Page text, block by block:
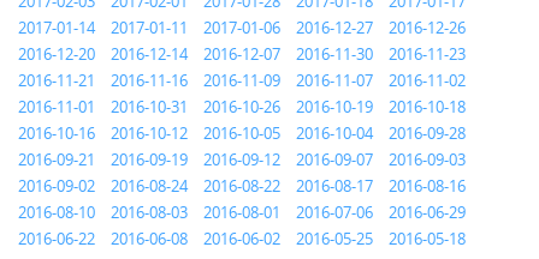
2017-01-14
2017-01-11 2017-01-06 2016-12-27
2016-12-26
2016-12-20
2016-12-14 2016-12-07 2016-11-30
2016-11-23
2016-11-21
2016-11-16 2016-11-09 2016-11-07
2016-11-02
2016-11-01
2016-10-31 2016-10-26 2016-10-19
2016-10-18
2016-10-16
2016-10-12 2016-10-05 2016-10-04
2016-09-28
2016-09-21
2016-09-19 2016-09-12 2016-09-07
2016-09-03
2016-09-02
2016-08-24 2016-08-22 2016-08-17
2016-08-16
2016-08-10
2016-08-03 2016-08-01 2016-07-06
2016-06-29
2016-06-22
2016-06-08 2016-06-02 2016-05-25
2016-05-18